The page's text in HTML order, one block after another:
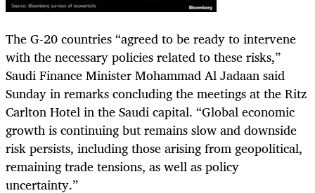
The G-20 countries “agreed to be ready to intervene
with the necessary policies related to these risks,”
Saudi Finance Minister Mohammad Al Jadaan said
Sunday in remarks concluding the meetings at the Ritz
Carlton Hotel in the Saudi capital. “Global economic
growth is continuing but remains slow and downside
risk persists, including those arising from geopolitical,
remaining trade tensions, as well as policy
uncertainty.”